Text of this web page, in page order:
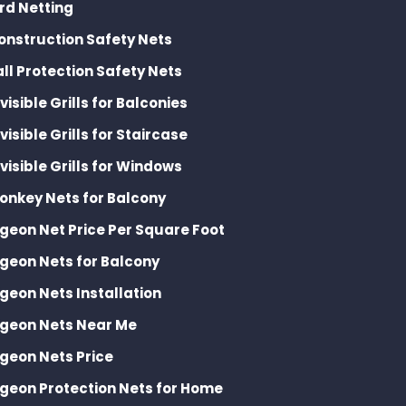
Netting
Safety Nets
Protection Safety Nets
Grills for Balconies
Grills for Staircase
Grills for Windows
Nets for Balcony
Net Price Per Square Foot
Nets for Balcony
Nets Installation
Nets Near Me
Nets Price
Protection Nets for Home